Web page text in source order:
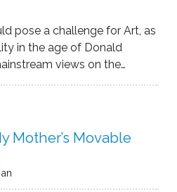
pose a challenge for Art, as
in the age of Donald
views on the
always fallen into the
…
Mother’s Movable